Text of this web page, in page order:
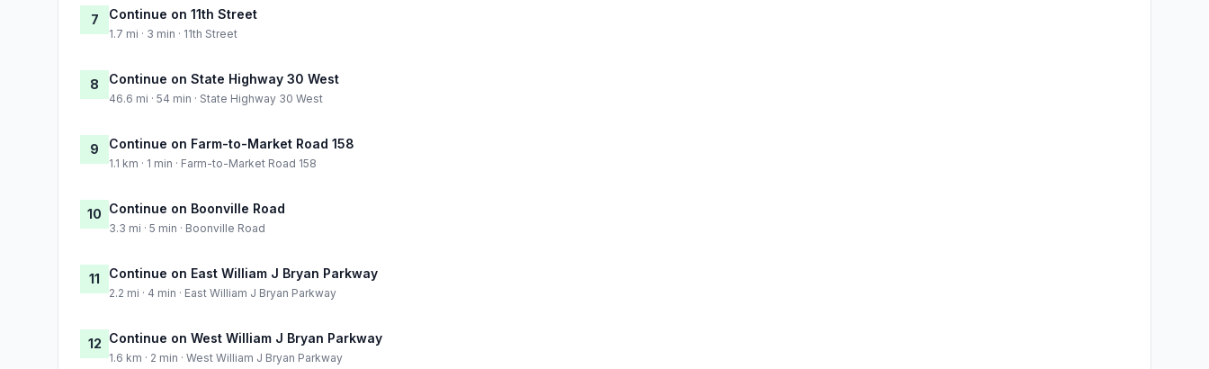
7 Continue on 11th Street
1.7 mi · 3 min · 11th Street
8 Continue on State Highway 30 West
46.6 mi · 54 min · State Highway 30 West
9 Continue on Farm-to-Market Road 158
1.1 km · 1 min · Farm-to-Market Road 158
10 Continue on Boonville Road
3.3 mi · 5 min · Boonville Road
11 Continue on East William J Bryan Parkway
2.2 mi · 4 min · East William J Bryan Parkway
12 Continue on West William J Bryan Parkway
1.6 km · 2 min · West William J Bryan Parkway